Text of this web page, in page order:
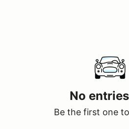
No
Be the first one